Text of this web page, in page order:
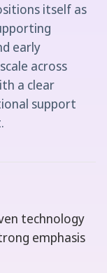
itself as
early
across
a clear
support
technology
emphasis